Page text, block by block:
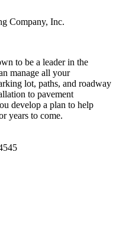
Company, Inc.
to be a leader in the
manage all your
lot, paths, and roadway
to pavement
develop a plan to help
years to come.